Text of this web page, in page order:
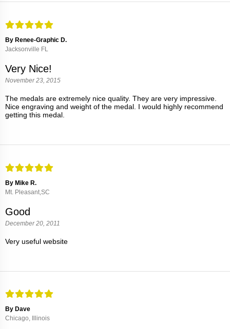
By Renee-Graphic D.
Jacksonville FL
Very Nice!
November 23, 2015
The medals are extremely nice quality. They are very impressive.
Nice engraving and weight of the medal. I would highly recommend
getting this medal.
By Mike R.
Mt. Pleasant,SC
Good
December 20, 2011
Very useful website
By Dave
Chicago, Illinois